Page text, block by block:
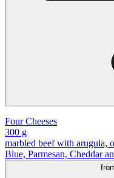
Four Cheeses
300 g
marbled beef with arugula,
Blue, Parmesan, Cheddar